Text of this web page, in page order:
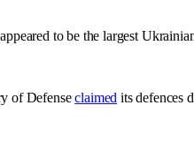
to be the largest
of Defenseclaimed its defences